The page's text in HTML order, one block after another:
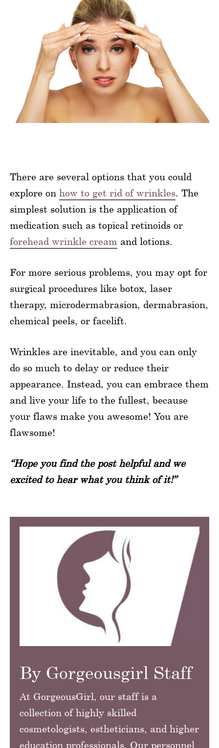
There are several options that you could
explore on how to get rid of wrinkles . The
simplest solution is the application of
medication such as topical retinoids or
forehead wrinkle cream and lotions.
For more serious problems, you may opt for
surgical procedures like botox, laser
therapy, microdermabrasion, dermabrasion,
chemical peels, or facelift.
Wrinkles are inevitable, and you can only
do so much to delay or reduce their
appearance. Instead, you can embrace them
and live your life to the fullest, because
your flaws make you awesome! You are
flawsome!
“Hope you find the post helpful and we
excited to hear what you think of it!”
By Gorgeousgirl Staff
At GorgeousGirl, our staff is a
collection of highly skilled
cosmetologists, estheticians, and higher
education professionals. Our personnel